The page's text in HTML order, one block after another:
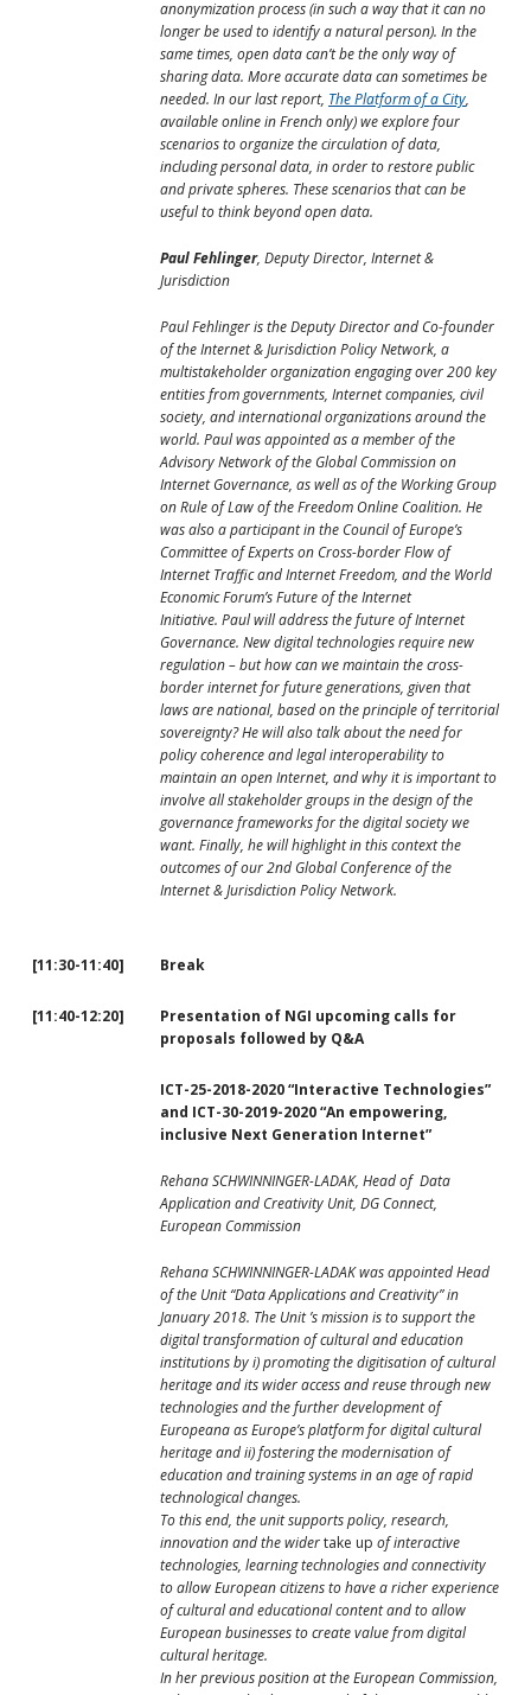
anonymization process (in such a way that it can no
longer be used to identify a natural person). In the
same times, open data can’t be the only way of
sharing data. More accurate data can sometimes be
needed. In our last report, The Platform of a City,
available online in French only) we explore four
scenarios to organize the circulation of data,
including personal data, in order to restore public
and private spheres. These scenarios that can be
useful to think beyond open data.
Paul Fehlinger, Deputy Director, Internet &
Jurisdiction
Paul Fehlinger is the Deputy Director and Co-founder
of the Internet & Jurisdiction Policy Network, a
multistakeholder organization engaging over 200 key
entities from governments, Internet companies, civil
society, and international organizations around the
world. Paul was appointed as a member of the
Advisory Network of the Global Commission on
Internet Governance, as well as of the Working Group
on Rule of Law of the Freedom Online Coalition. He
was also a participant in the Council of Europe’s
Committee of Experts on Cross-border Flow of
Internet Traffic and Internet Freedom, and the World
Economic Forum’s Future of the Internet
Initiative. Paul will address the future of Internet
Governance. New digital technologies require new
regulation – but how can we maintain the cross-
border internet for future generations, given that
laws are national, based on the principle of territorial
sovereignty? He will also talk about the need for
policy coherence and legal interoperability to
maintain an open Internet, and why it is important to
involve all stakeholder groups in the design of the
governance frameworks for the digital society we
want. Finally, he will highlight in this context the
outcomes of our 2nd Global Conference of the
Internet & Jurisdiction Policy Network.
[11:30-11:40] Break
[11:40-12:20]
Presentation of NGI upcoming calls for
proposals followed by Q&A
ICT-25-2018-2020 “Interactive Technologies”
and ICT-30-2019-2020 “An empowering,
inclusive Next Generation Internet”
Rehana SCHWINNINGER-LADAK, Head of Data
Application and Creativity Unit, DG Connect,
European Commission
Rehana SCHWINNINGER-LADAKwas appointed Head
of the Unit “Data Applications and Creativity” in
January 2018. The Unit ’s mission is to support the
digital transformation of cultural and education
institutions by i) promoting the digitisation of cultural
heritage and its wider access and reuse through new
technologies and the further development of
Europeana as Europe’s platform for digital cultural
heritage and ii) fostering the modernisation of
education and training systems in an age of rapid
technological changes.
To this end, the unit supports policy, research,
innovation and the widertake up of interactive
technologies, learning technologies and connectivity
to allow European citizens to have a richer experience
of cultural and educational content and to allow
European businesses to create value from digital
cultural heritage.
In her previous position at the European Commission,